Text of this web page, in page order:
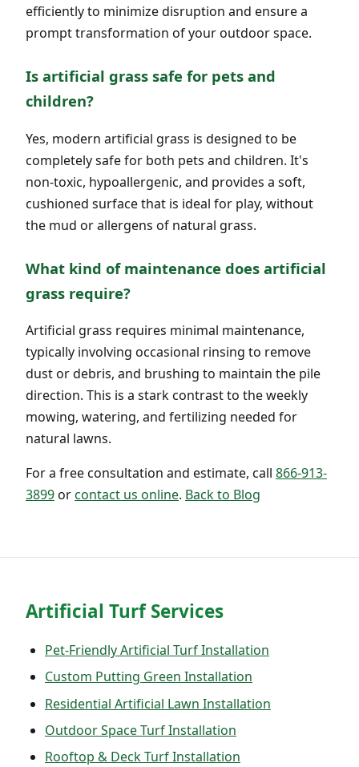
efficiently to minimize disruption and ensure a
prompt transformation of your outdoor space.
Is artificial grass safe for pets and
children?
Yes, modern artificial grass is designed to be
completely safe for both pets and children. It's
non-toxic, hypoallergenic, and provides a soft,
cushioned surface that is ideal for play, without
the mud or allergens of natural grass.
What kind of maintenance does artificial
grass require?
Artificial grass requires minimal maintenance,
typically involving occasional rinsing to remove
dust or debris, and brushing to maintain the pile
direction. This is a stark contrast to the weekly
mowing, watering, and fertilizing needed for
natural lawns.
For a free consultation and estimate, call 866-913-
3899orcontact us online. Back to Blog
Artificial Turf Services
Pet-Friendly Artificial Turf Installation
Custom Putting Green Installation
Residential Artificial Lawn Installation
Outdoor Space Turf Installation
Rooftop & Deck Turf Installation